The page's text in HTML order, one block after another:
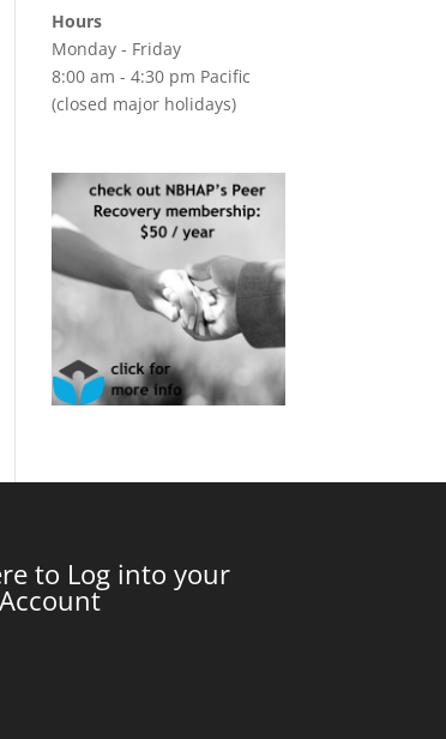
Hours
Monday - Friday
8:00 am - 4:30 pm Pacific
(closed major holidays)
to Log into your